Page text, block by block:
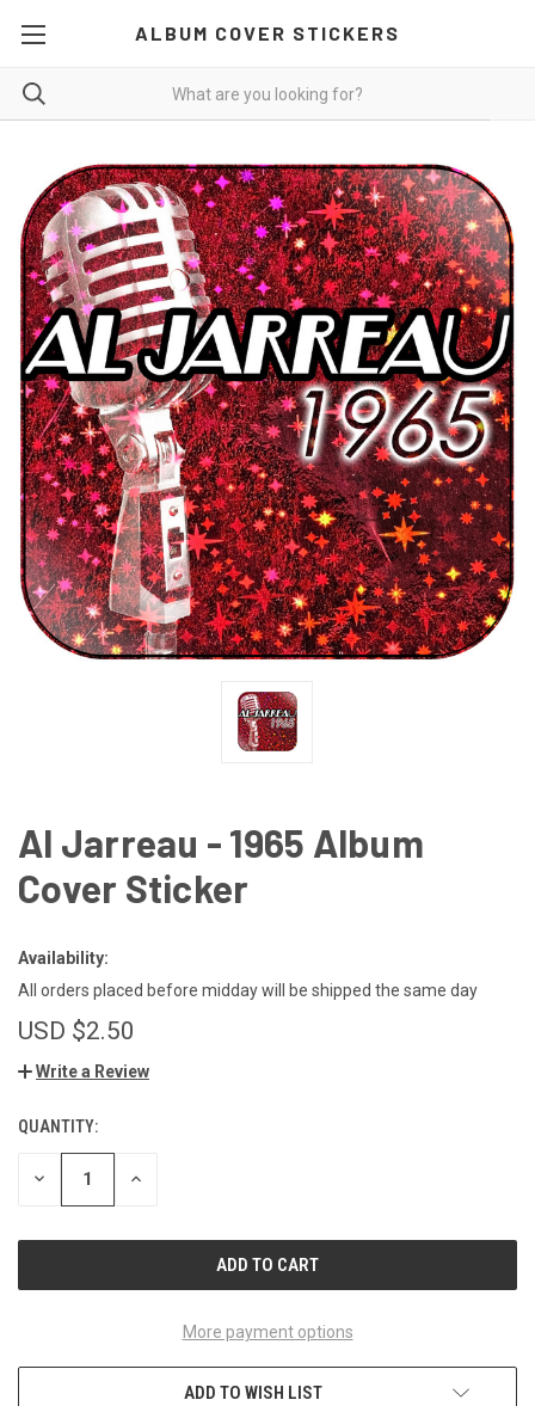
ALBUM COVER STICKERS
Al Jarreau - 1965 Album
Cover Sticker
Availability:
All orders placed before midday will be shipped the same day
USD $2.50
Write a Review
CURRENT
STOCK:
QUANTITY:
DECREASE INCREASE
More payment options
ADD TO WISH LIST